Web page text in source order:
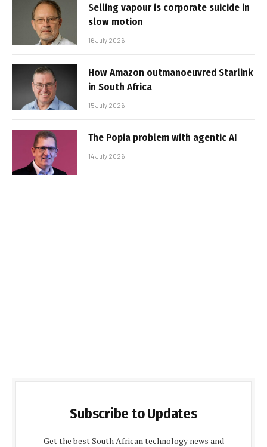
Selling vapour is corporate suicide in
slow motion
16 July 2026
How Amazon outmanoeuvred Starlink
in South Africa
15 July 2026
The Popia problem with agentic AI
14 July 2026
Subscribe to Updates
Get the best South African technology news and